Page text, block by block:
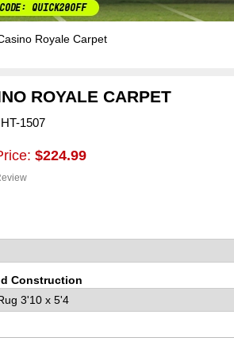
Royale Carpet
ROYALE CARPET
1507
$224.99
Construction